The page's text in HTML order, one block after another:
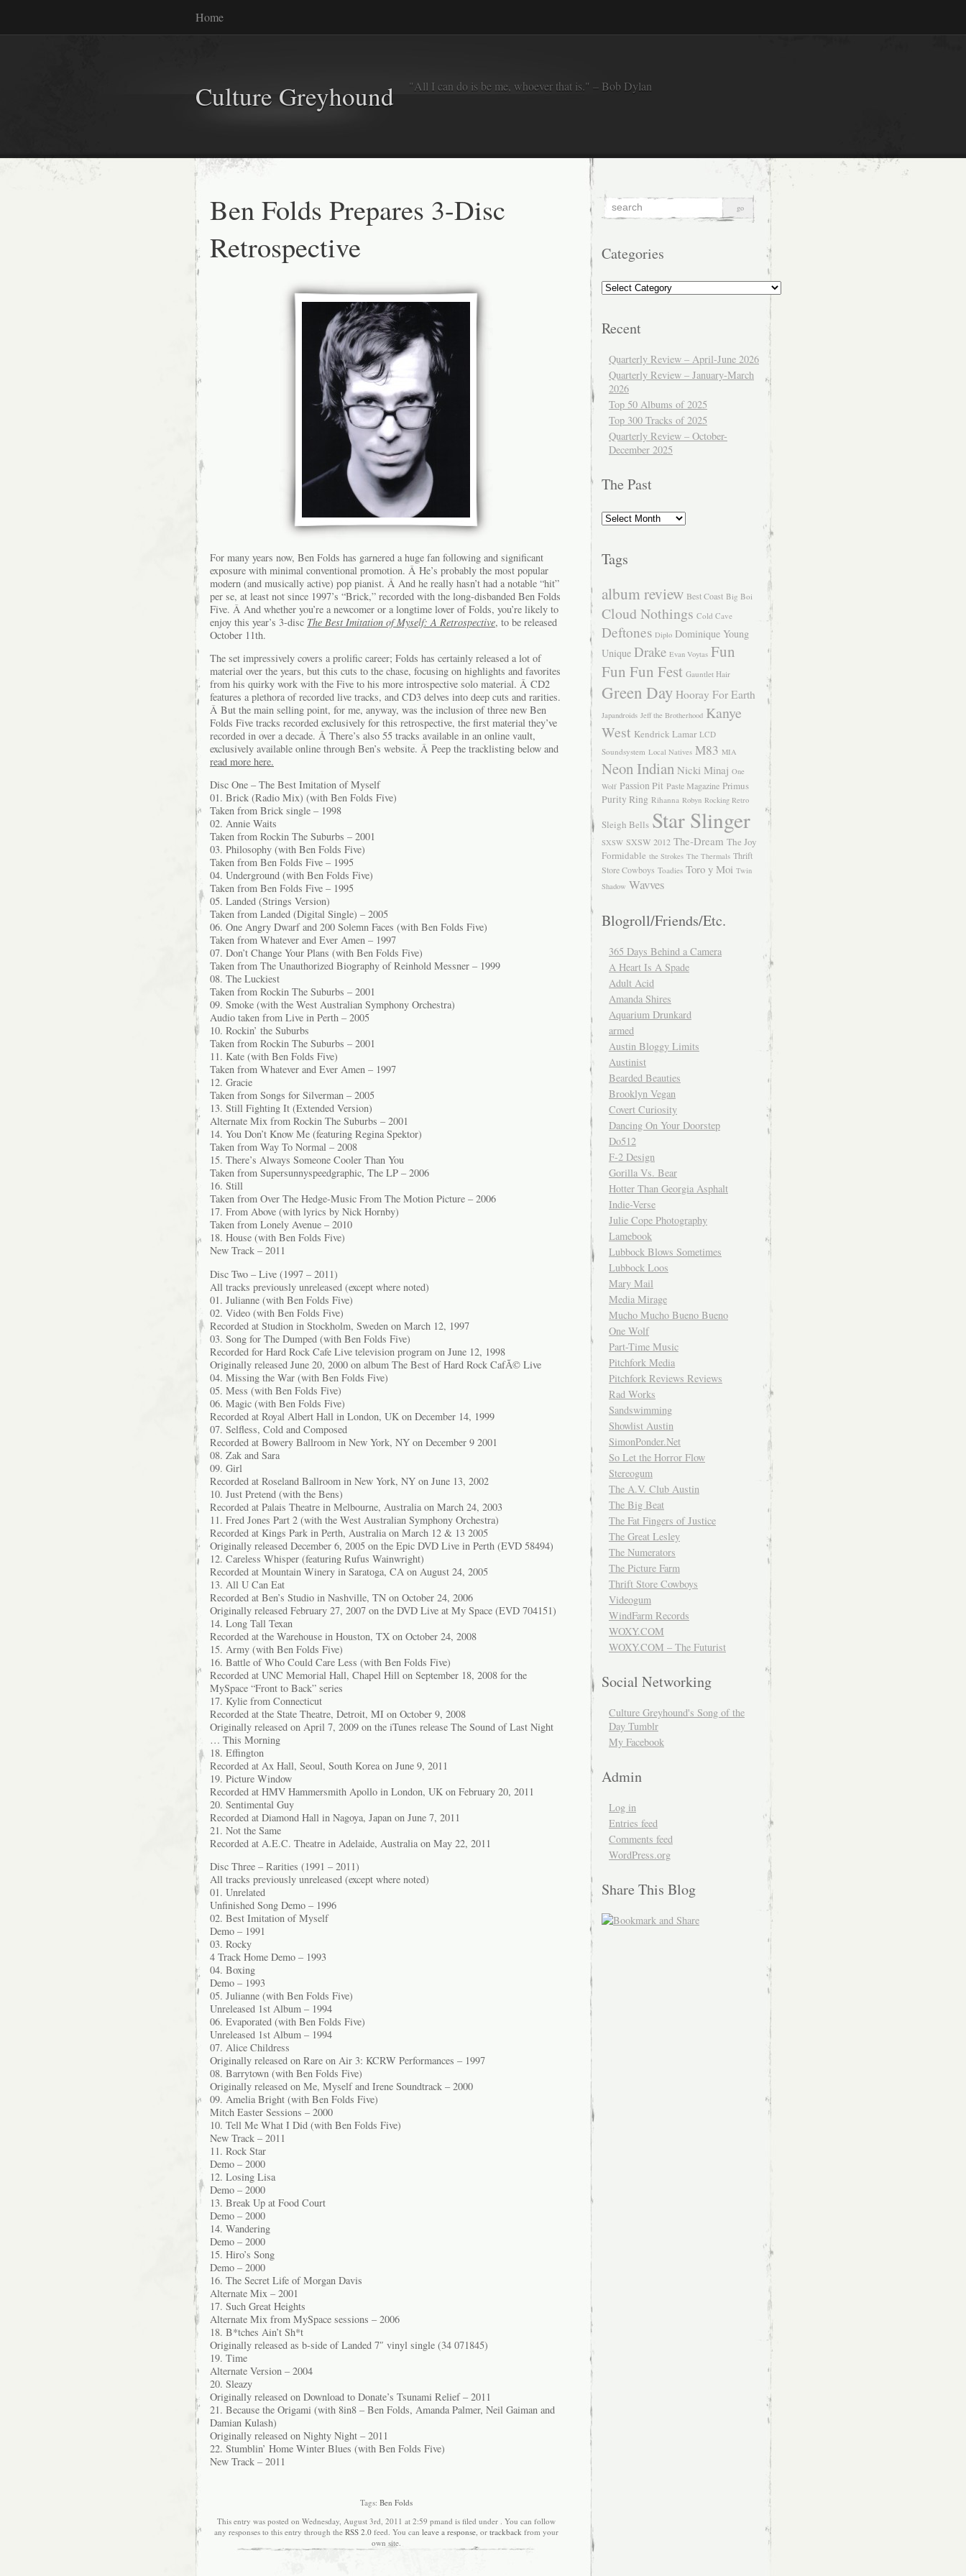
Home
Culture Greyhound "All I can do is be me, whoever that is." – Bob Dylan
Ben Folds Prepares 3-Disc
Retrospective
For many years now, Ben Folds has garnered a huge fan following and significant
exposure with minimal conventional promotion. Â He’s probably the most popular
modern (and musically active) pop pianist. Â And he really hasn’t had a notable “hit”
per se, at least not since 1997’s “Brick,” recorded with the long-disbanded Ben Folds
Five. Â And whether you’re a newcomer or a longtime lover of Folds, you’re likely to
enjoy this year’s 3-disc The Best Imitation of Myself: A Retrospective, to be released
October 11th.
The set impressively covers a prolific career; Folds has certainly released a lot of
material over the years, but this cuts to the chase, focusing on highlights and favorites
from his quirky work with the Five to his more introspective solo material. Â CD2
features a plethora of recorded live tracks, and CD3 delves into deep cuts and rarities.
Â But the main selling point, for me, anyway, was the inclusion of three new Ben
Folds Five tracks recorded exclusively for this retrospective, the first material they’ve
recorded in over a decade. Â There’s also 55 tracks available in an online vault,
exclusively available online through Ben’s website. Â Peep the tracklisting below and
read more here.
Disc One – The Best Imitation of Myself
01. Brick (Radio Mix) (with Ben Folds Five)
Taken from Brick single – 1998
02. Annie Waits
Taken from Rockin The Suburbs – 2001
03. Philosophy (with Ben Folds Five)
Taken from Ben Folds Five – 1995
04. Underground (with Ben Folds Five)
Taken from Ben Folds Five – 1995
05. Landed (Strings Version)
Taken from Landed (Digital Single) – 2005
06. One Angry Dwarf and 200 Solemn Faces (with Ben Folds Five)
Taken from Whatever and Ever Amen – 1997
07. Don’t Change Your Plans (with Ben Folds Five)
Taken from The Unauthorized Biography of Reinhold Messner – 1999
08. The Luckiest
Taken from Rockin The Suburbs – 2001
09. Smoke (with the West Australian Symphony Orchestra)
Audio taken from Live in Perth – 2005
10. Rockin’ the Suburbs
Taken from Rockin The Suburbs – 2001
11. Kate (with Ben Folds Five)
Taken from Whatever and Ever Amen – 1997
12. Gracie
Taken from Songs for Silverman – 2005
13. Still Fighting It (Extended Version)
Alternate Mix from Rockin The Suburbs – 2001
14. You Don’t Know Me (featuring Regina Spektor)
Taken from Way To Normal – 2008
15. There’s Always Someone Cooler Than You
Taken from Supersunnyspeedgraphic, The LP – 2006
16. Still
Taken from Over The Hedge-Music From The Motion Picture – 2006
17. From Above (with lyrics by Nick Hornby)
Taken from Lonely Avenue – 2010
18. House (with Ben Folds Five)
New Track – 2011
Disc Two – Live (1997 – 2011)
All tracks previously unreleased (except where noted)
01. Julianne (with Ben Folds Five)
02. Video (with Ben Folds Five)
Recorded at Studion in Stockholm, Sweden on March 12, 1997
03. Song for The Dumped (with Ben Folds Five)
Recorded for Hard Rock Cafe Live television program on June 12, 1998
Originally released June 20, 2000 on album The Best of Hard Rock CafÃ© Live
04. Missing the War (with Ben Folds Five)
05. Mess (with Ben Folds Five)
06. Magic (with Ben Folds Five)
Recorded at Royal Albert Hall in London, UK on December 14, 1999
07. Selfless, Cold and Composed
Recorded at Bowery Ballroom in New York, NY on December 9 2001
08. Zak and Sara
09. Girl
Recorded at Roseland Ballroom in New York, NY on June 13, 2002
10. Just Pretend (with the Bens)
Recorded at Palais Theatre in Melbourne, Australia on March 24, 2003
11. Fred Jones Part 2 (with the West Australian Symphony Orchestra)
Recorded at Kings Park in Perth, Australia on March 12 & 13 2005
Originally released December 6, 2005 on the Epic DVD Live in Perth (EVD 58494)
12. Careless Whisper (featuring Rufus Wainwright)
Recorded at Mountain Winery in Saratoga, CA on August 24, 2005
13. All U Can Eat
Recorded at Ben’s Studio in Nashville, TN on October 24, 2006
Originally released February 27, 2007 on the DVD Live at My Space (EVD 704151)
14. Long Tall Texan
Recorded at the Warehouse in Houston, TX on October 24, 2008
15. Army (with Ben Folds Five)
16. Battle of Who Could Care Less (with Ben Folds Five)
Recorded at UNC Memorial Hall, Chapel Hill on September 18, 2008 for the
MySpace “Front to Back” series
17. Kylie from Connecticut
Recorded at the State Theatre, Detroit, MI on October 9, 2008
Originally released on April 7, 2009 on the iTunes release The Sound of Last Night
… This Morning
18. Effington
Recorded at Ax Hall, Seoul, South Korea on June 9, 2011
19. Picture Window
Recorded at HMV Hammersmith Apollo in London, UK on February 20, 2011
20. Sentimental Guy
Recorded at Diamond Hall in Nagoya, Japan on June 7, 2011
21. Not the Same
Recorded at A.E.C. Theatre in Adelaide, Australia on May 22, 2011
Disc Three – Rarities (1991 – 2011)
All tracks previously unreleased (except where noted)
01. Unrelated
Unfinished Song Demo – 1996
02. Best Imitation of Myself
Demo – 1991
03. Rocky
4 Track Home Demo – 1993
04. Boxing
Demo – 1993
05. Julianne (with Ben Folds Five)
Unreleased 1st Album – 1994
06. Evaporated (with Ben Folds Five)
Unreleased 1st Album – 1994
07. Alice Childress
Originally released on Rare on Air 3: KCRW Performances – 1997
08. Barrytown (with Ben Folds Five)
Originally released on Me, Myself and Irene Soundtrack – 2000
09. Amelia Bright (with Ben Folds Five)
Mitch Easter Sessions – 2000
10. Tell Me What I Did (with Ben Folds Five)
New Track – 2011
11. Rock Star
Demo – 2000
12. Losing Lisa
Demo – 2000
13. Break Up at Food Court
Demo – 2000
14. Wandering
Demo – 2000
15. Hiro’s Song
Demo – 2000
16. The Secret Life of Morgan Davis
Alternate Mix – 2001
17. Such Great Heights
Alternate Mix from MySpace sessions – 2006
18. B*tches Ain’t Sh*t
Originally released as b-side of Landed 7″ vinyl single (34 071845)
19. Time
Alternate Version – 2004
20. Sleazy
Originally released on Download to Donate’s Tsunami Relief – 2011
21. Because the Origami (with 8in8 – Ben Folds, Amanda Palmer, Neil Gaiman and
Damian Kulash)
Originally released on Nighty Night – 2011
22. Stumblin’ Home Winter Blues (with Ben Folds Five)
New Track – 2011
Tags: Ben Folds
This entry was posted on Wednesday, August 3rd, 2011 at 2:59 pmand is filed under . You can follow
any responses to this entry through the RSS 2.0feed. You can leave a response, or trackbackfrom your
own site.
Categories
Categories
Recent
Quarterly Review – April-June 2026
Quarterly Review – January-March
2026
Top 50 Albums of 2025
Top 300 Tracks of 2025
Quarterly Review – October-
December 2025
The Past
The
Past
Tags
album review Best Coast Big Boi
Cloud Nothings Cold Cave
Deftones Diplo Dominique Young
Unique Drake Evan Voytas Fun
Fun Fun Fest Gauntlet Hair
Green Day Hooray For Earth
Japandroids Jeff the Brotherhood Kanye
West Kendrick Lamar LCD
Soundsystem Local Natives M83 MIA
Neon Indian Nicki Minaj One
Wolf Passion Pit Paste Magazine Primus
Purity Ring Rihanna Robyn Rocking Retro
Sleigh Bells Star Slinger
SXSW SXSW 2012 The-Dream The Joy
Formidable the Strokes The Thermals Thrift
Store Cowboys Toadies Toro y Moi Twin
Shadow Wavves
Blogroll/Friends/Etc.
365 Days Behind a Camera
A Heart Is A Spade
Adult Acid
Amanda Shires
Aquarium Drunkard
armed
Austin Bloggy Limits
Austinist
Bearded Beauties
Brooklyn Vegan
Covert Curiosity
Dancing On Your Doorstep
Do512
F-2 Design
Gorilla Vs. Bear
Hotter Than Georgia Asphalt
Indie-Verse
Julie Cope Photography
Lamebook
Lubbock Blows Sometimes
Lubbock Loos
Mary Mail
Media Mirage
Mucho Mucho Bueno Bueno
One Wolf
Part-Time Music
Pitchfork Media
Pitchfork Reviews Reviews
Rad Works
Sandswimming
Showlist Austin
SimonPonder.Net
So Let the Horror Flow
Stereogum
The A.V. Club Austin
The Big Beat
The Fat Fingers of Justice
The Great Lesley
The Numerators
The Picture Farm
Thrift Store Cowboys
Videogum
WindFarm Records
WOXY.COM
WOXY.COM – The Futurist
Social Networking
Culture Greyhound's Song of the
Day Tumblr
My Facebook
Admin
Log in
Entries feed
Comments feed
WordPress.org
Share This Blog